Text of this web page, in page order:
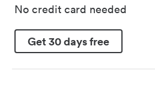
No credit card needed
Get 30 days free